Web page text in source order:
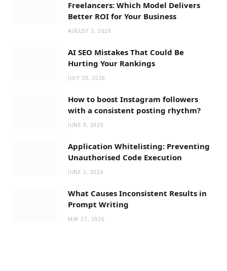
Freelancers: Which Model Delivers
Better ROI for Your Business
AUGUST 3, 2026
AI SEO Mistakes That Could Be
Hurting Your Rankings
JULY 30, 2026
How to boost Instagram followers
with a consistent posting rhythm?
JUNE 9, 2026
Application Whitelisting: Preventing
Unauthorised Code Execution
JUNE 2, 2026
What Causes Inconsistent Results in
Prompt Writing
MAY 27, 2026